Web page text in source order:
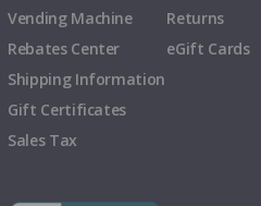
Vending Machine
Rebates Center
Shipping Information
Gift Certificates
Sales Tax
Returns
eGift Cards